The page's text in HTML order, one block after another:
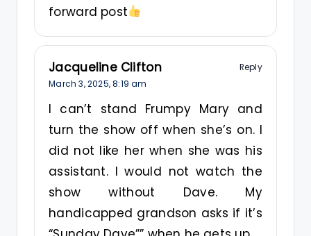
forward post
Jacqueline Clifton
Reply
March 3, 2025,8:19 am
I can’t stand Frumpy Mary and
turn the show off when she’s on. I
did not like her when she was his
assistant. I would not watch the
show without Dave. My
handicapped grandson asks if it’s